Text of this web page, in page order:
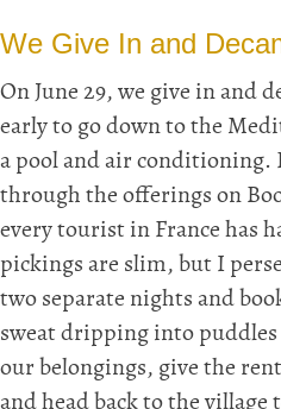
We Give In and
On June 29, we give in and
early to go down to the
a pool and air conditioning.
through the offerings on
every tourist in France has
pickings are slim, but I
two separate nights and
sweat dripping into puddles
our belongings, give the
and head back to the village